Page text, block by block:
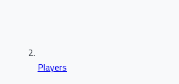
Players